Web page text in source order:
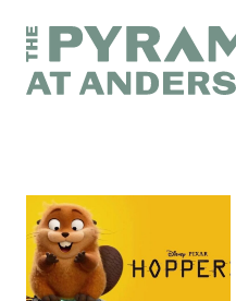
Text size: Decrease
Home page
The Pyramid
at Anderston